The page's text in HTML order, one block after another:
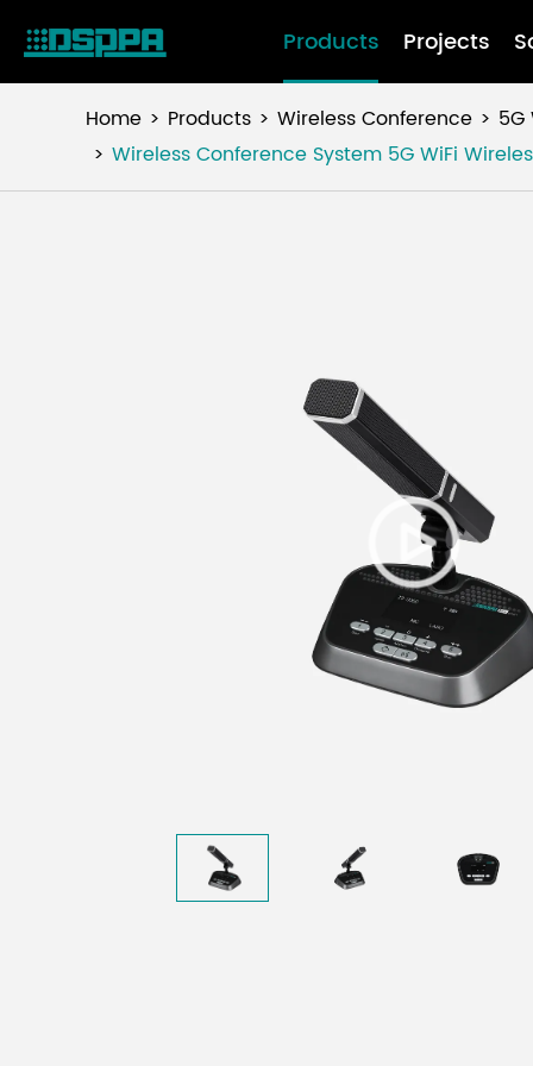
Products Projects
Home Products Wireless Conference
5G
Wireless Conference System 5G WiFi